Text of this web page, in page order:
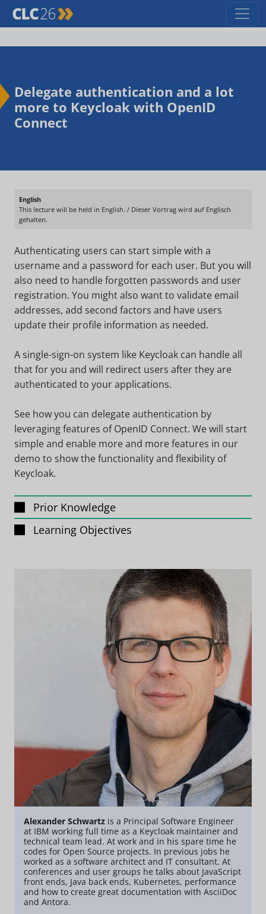
Delegate authentication and a lot
more to Keycloak with OpenID
Connect
English
This lecture will be held in English. / Dieser Vortrag wird auf Englisch
gehalten.
Authenticating users can start simple with a
username and a password for each user. But you will
also need to handle forgotten passwords and user
registration. You might also want to validate email
addresses, add second factors and have users
update their profile information as needed.
A single-sign-on system like Keycloak can handle all
that for you and will redirect users after they are
authenticated to your applications.
See how you can delegate authentication by
leveraging features of OpenID Connect. We will start
simple and enable more and more features in our
demo to show the functionality and flexibility of
Keycloak.
Prior Knowledge
Learning Objectives
Alexander Schwartz is a Principal Software Engineer
at IBM working full time as a Keycloak maintainer and
technical team lead. At work and in his spare time he
codes for Open Source projects. In previous jobs he
worked as a software architect and IT consultant. At
conferences and user groups he talks about JavaScript
front ends, Java back ends, Kubernetes, performance
and how to create great documentation with AsciiDoc
and Antora.